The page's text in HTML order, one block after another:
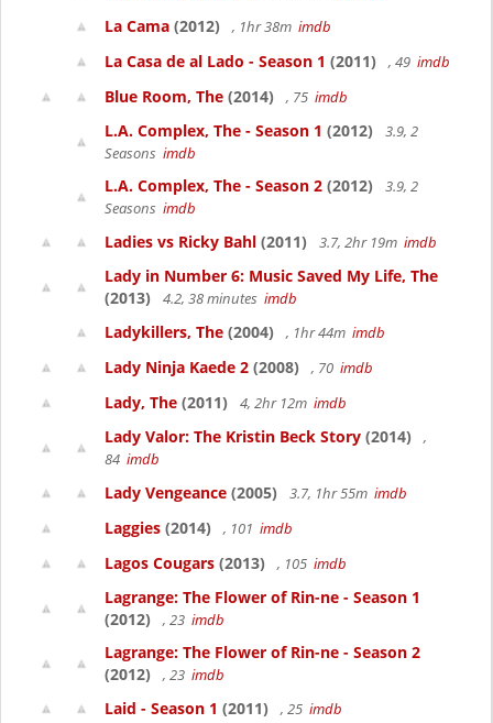
La Cama (2012) , 1hr 38m imdb
La Casa de al Lado - Season 1 (2011) , 49 imdb
Blue Room, The (2014) , 75 imdb
L.A. Complex, The - Season 1 (2012)
3.9, 2
Seasons imdb
L.A. Complex, The - Season 2 (2012)
3.9, 2
Seasons imdb
Ladies vs Ricky Bahl (2011) 3.7, 2hr 19m imdb
Lady in Number 6: Music Saved My Life, The
(2013)
4.2, 38 minutes imdb
Ladykillers, The (2004) , 1hr 44m imdb
Lady Ninja Kaede 2 (2008) , 70 imdb
Lady, The (2011) 4, 2hr 12m imdb
Lady Valor: The Kristin Beck Story (2014)
,
84 imdb
Lady Vengeance (2005) 3.7, 1hr 55m imdb
Laggies (2014) , 101 imdb
Lagos Cougars (2013) , 105 imdb
Lagrange: The Flower of Rin-ne - Season 1
(2012)
, 23 imdb
Lagrange: The Flower of Rin-ne - Season 2
(2012)
, 23 imdb
Laid - Season 1 (2011) , 25 imdb